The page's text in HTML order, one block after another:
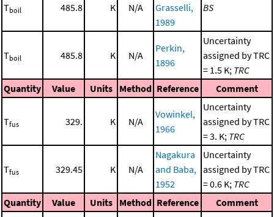
Tboil 485.8 K N/A
Grasselli,
1989
BS
Tboil 485.8 K N/A
Perkin,
1896
Uncertainty
assigned by TRC
= 1.5 K; TRC
Quantity
Value Units Method Reference Comment
Tfus 329. K N/A
Vowinkel,
1966
Uncertainty
assigned by TRC
= 3. K; TRC
Tfus 329.45 K N/A
Nagakura
and Baba,
1952
Uncertainty
assigned by TRC
= 0.6 K; TRC
Quantity
Value Units Method Reference
Comment